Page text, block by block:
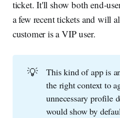
ticket. It'll show both end-
a few recent tickets and will
customer is a VIP user.
💡
This kind of app is
the right context to
unnecessary profile
would show by